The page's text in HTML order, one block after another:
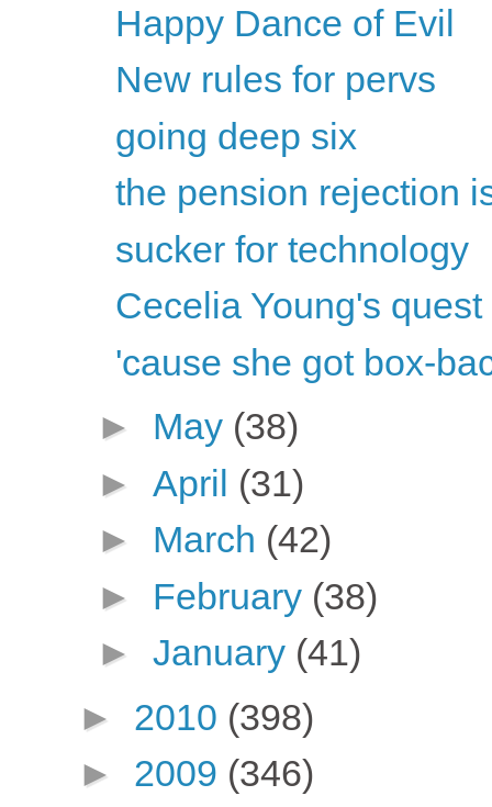
Happy Dance of Evil
New rules for pervs
going deep six
the pension rejection
sucker for technology
Cecelia Young's
'cause she got box-
► May (38)
► April (31)
► March (42)
► February (38)
► January (41)
► 2010 (398)
► 2009 (346)